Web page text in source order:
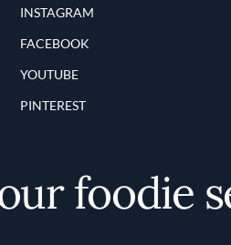
INSTAGRAM
FACEBOOK
YOUTUBE
PINTEREST
foodie self